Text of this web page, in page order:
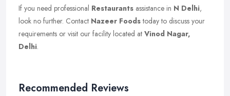
If you need professional Restaurants assistance in N Delhi,
look no further. Contact Nazeer Foodstoday to discuss your
requirements or visit our facility located at Vinod Nagar,
Delhi.
Recommended Reviews